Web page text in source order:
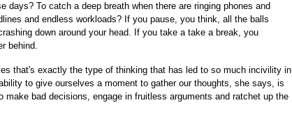
days? To catch a deep breath when there are ringing phones and
and endless workloads? If you pause, you think, all the balls
down around your head. If you take a take a break, you
behind.
that's exactly the type of thinking that has led to so much incivility in
to give ourselves a moment to gather our thoughts, she says, is
make bad decisions, engage in fruitless arguments and ratchet up the